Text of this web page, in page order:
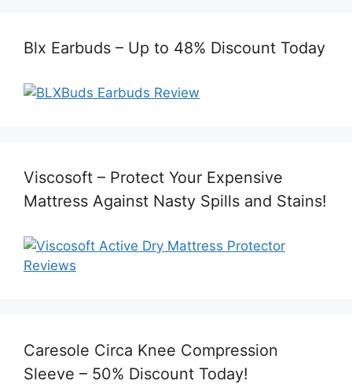
Blx Earbuds – Up to 48% Discount Today
Viscosoft – Protect Your Expensive
Mattress Against Nasty Spills and Stains!
Caresole Circa Knee Compression
Sleeve – 50% Discount Today!